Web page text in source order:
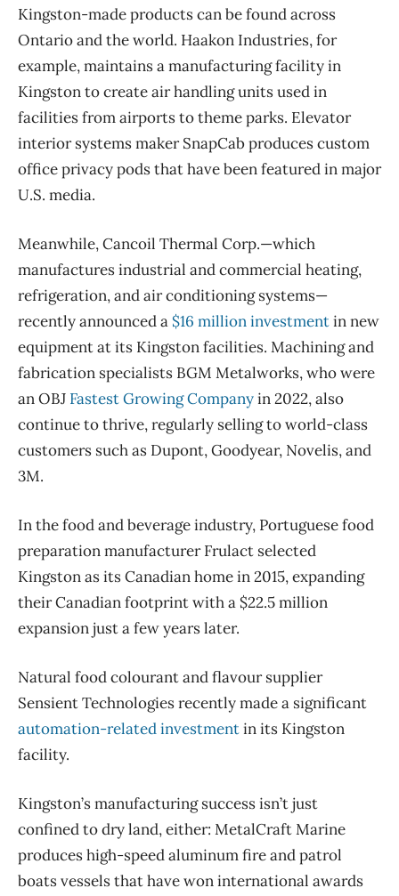
Kingston-made products can be found across
Ontario and the world. Haakon Industries, for
example, maintains a manufacturing facility in
Kingston to create air handling units used in
facilities from airports to theme parks. Elevator
interior systemsmaker SnapCab produces custom
office privacy pods that have been featured in major
U.S. media.
Meanwhile, Cancoil Thermal Corp.—which
manufactures industrial and commercial heating,
refrigeration, and air conditioning systems—
recently announced a $16 million investmentin new
equipment at its Kingston facilities. Machining and
fabrication specialists BGM Metalworks, who were
an OBJ Fastest Growing Companyin 2022, also
continue to thrive, regularly selling to world-class
customers such as Dupont, Goodyear, Novelis, and
3M.
In the food and beverage industry, Portuguese food
preparation manufacturer Frulact selected
Kingston as its Canadian home in 2015, expanding
their Canadian footprint with a $22.5 million
expansion just a few years later.
Natural food colourant and flavour supplier
Sensient Technologies recently made a significant
automation-related investmentin its Kingston
facility.
Kingston’s manufacturing success isn’t just
confined to dry land, either: MetalCraft Marine
produces high-speed aluminum fire and patrol
boats vessels that have won international awards